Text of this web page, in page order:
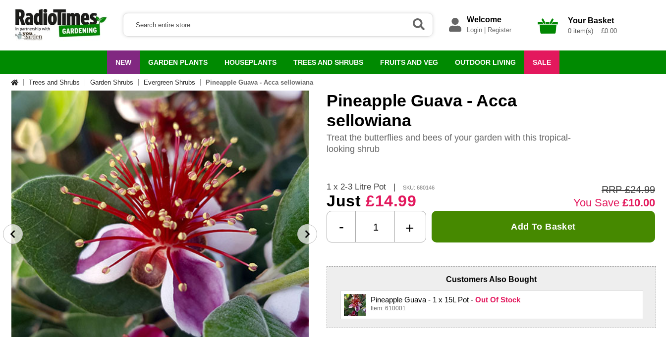
Welcome
Login| Register
Your Basket
0 item(s) £0.00
NEW GARDEN PLANTS HOUSEPLANTS TREES AND SHRUBS FRUITS AND VEG OUTDOOR LIVING SALE
Trees and Shrubs Garden Shrubs Evergreen Shrubs Pineapple Guava - Acca sellowiana
Pineapple Guava - Acca
sellowiana
Treat the butterflies and bees of your garden with this tropical-
looking shrub
1 x 2-3 Litre Pot SKU: 680146
Just £14.99
RRP £24.99
You Save £10.00
- + Add To Basket
Customers Also Bought
Pineapple Guava - 1 x 15L Pot - Out Of Stock
Item: 610001